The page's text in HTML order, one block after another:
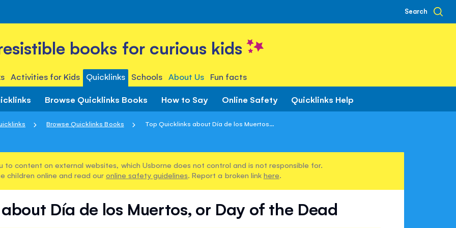
Search
books for curious kids
Activities for Kids Quicklinks Schools About Us Fun facts
Browse Quicklinks Books How to Say Online Safety Quicklinks Help
Browse Quicklinks Books Top Quicklinks about Día de los Muertos...
to content on external websites, which Usborne does not control and is not responsible for.
children online and read our online safety guidelines. Report a broken link here.
Día de los Muertos, or Day of the Dead